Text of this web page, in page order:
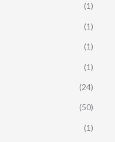
(1)
(1)
(1)
(1)
(24)
(50)
(1)